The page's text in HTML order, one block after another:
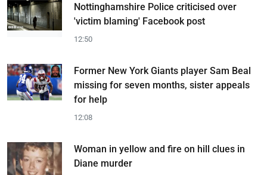
Nottinghamshire Police criticised over
'victim blaming' Facebook post
12:50
Former New York Giants player Sam Beal
missing for seven months, sister appeals
for help
12:08
Woman in yellow and fire on hill clues in
Diane murder